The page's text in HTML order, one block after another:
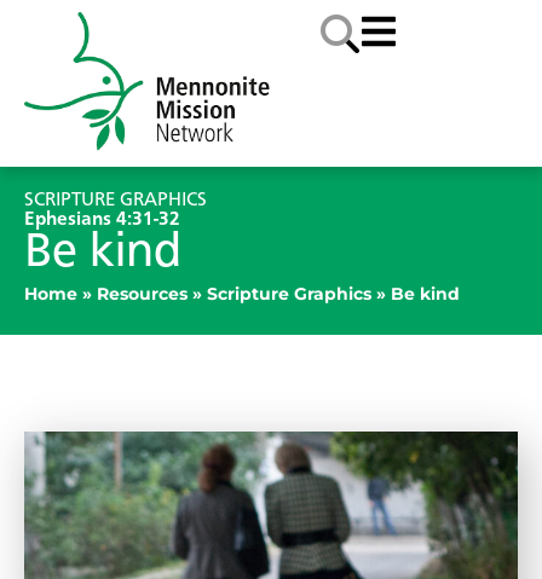
SCRIPTURE GRAPHICS
Ephesians 4:31-32
Be kind
Home » Resources » Scripture Graphics » Be kind